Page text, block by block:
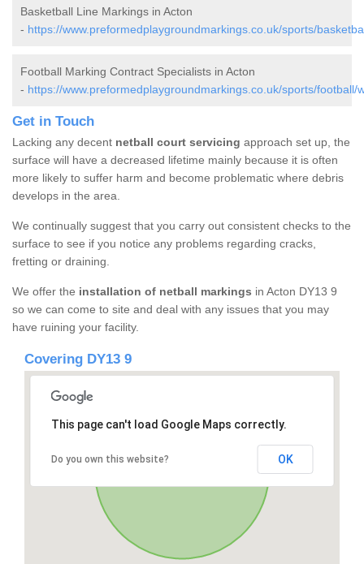
Basketball Line Markings in Acton
- https://www.preformedplaygroundmarkings.co.uk/sports/
Football Marking Contract Specialists in Acton
- https://www.preformedplaygroundmarkings.co.uk/sports/football/
Get in Touch
Lacking any decent netball court servicing approach set up, the
surface will have a decreased lifetime mainly because it is often
more likely to suffer harm and become problematic where debris
develops in the area.
We continually suggest that you carry out consistent checks to the
surface to see if you notice any problems regarding cracks,
fretting or draining.
We offer the installation of netball markings in Acton DY13 9
so we can come to site and deal with any issues that you may
have ruining your facility.
Covering DY13 9
This page can't load Google Maps correctly.
Do you own this website? OK